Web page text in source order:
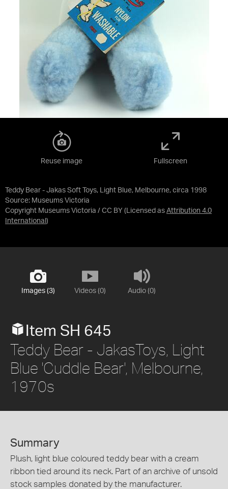
Teddy Bear - Jakas Soft Toys, Light Blue, Melbourne, circa 1998
Source: Museums Victoria
Copyright Museums Victoria / CC BY (Licensed as Attribution 4.0
International )
Reuse image Fullscreen
Images (3) Videos (0) Audio (0)
Item SH 645
Teddy Bear - JakasToys, Light
Blue 'Cuddle Bear', Melbourne,
1970s
Summary
Plush, light blue coloured teddy bear with a cream
ribbon tied around its neck. Part of an archive of unsold
stock samples donated by the manufacturer.